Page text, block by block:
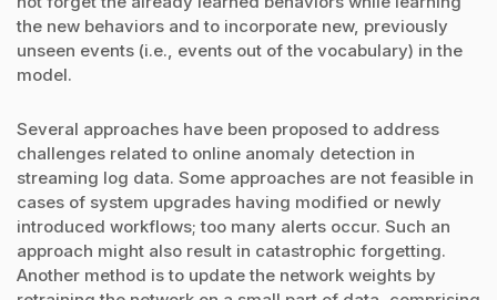
the new behaviors and to incorporate new, previously
unseen events (i.e., events out of the vocabulary) in the
model.
Several approaches have been proposed to address
challenges related to online anomaly detection in
streaming log data. Some approaches are not feasible in
cases of system upgrades having modified or newly
introduced workflows; too many alerts occur. Such an
approach might also result in catastrophic forgetting.
Another method is to update the network weights by